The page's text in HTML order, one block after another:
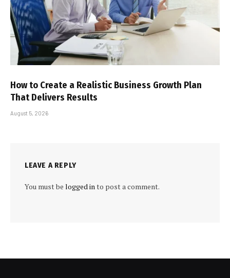
How to Create a Realistic Business Growth Plan
That Delivers Results
August 5, 2026
LEAVE A REPLY
You must be logged into post a comment.